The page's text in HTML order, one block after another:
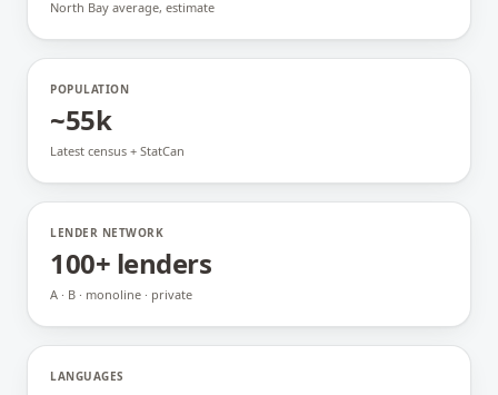
North Bay average, estimate
POPULATION
~55k
Latest census + StatCan
LENDER NETWORK
100+ lenders
A · B · monoline · private
LANGUAGES